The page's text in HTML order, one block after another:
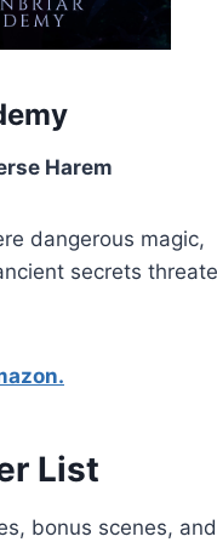
Harem
dangerous magic,
secrets
List
bonus scenes,